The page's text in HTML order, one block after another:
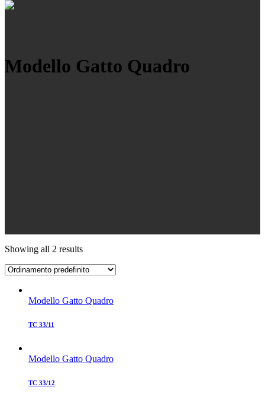
Modello Gatto Quadro
Showing all 2 results
Modello Gatto Quadro
TC 33/11
Modello Gatto Quadro
TC 33/12